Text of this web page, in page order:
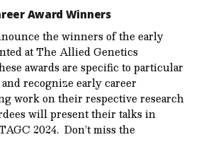
Award Winners
the winners of the early
at The Allied Genetics
awards are specific to particular
recognize early career
work on their respective research
will present their talks in
2024. Don’t miss the